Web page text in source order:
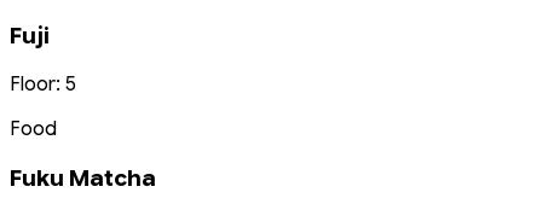
Fuji
Floor: 5
Food
Fuku Matcha